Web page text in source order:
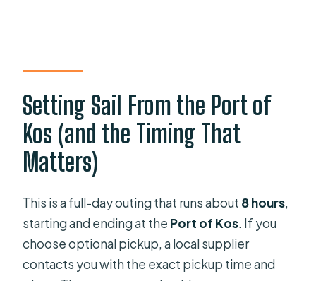
Setting Sail From the Port of
Kos (and the Timing That
Matters)
This is a full-day outing that runs about 8 hours,
starting and ending at the Port of Kos. If you
choose optional pickup, a local supplier
contacts you with the exact pickup time and